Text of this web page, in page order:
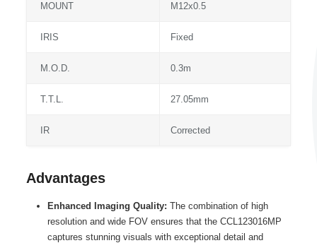
MOUNT M12x0.5
IRIS Fixed
M.O.D. 0.3m
T.T.L. 27.05mm
IR Corrected
Advantages
Enhanced Imaging Quality: The combination of high
resolution and wide FOV ensures that the CCL123016MP
captures stunning visuals with exceptional detail and